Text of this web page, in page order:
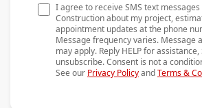
I agree to receive SMS text
Construction about my project,
appointment updates at the phone
Message frequency varies. Message
may apply. Reply HELP for assistance,
unsubscribe. Consent is not a
See our Privacy PolicyandTerms &